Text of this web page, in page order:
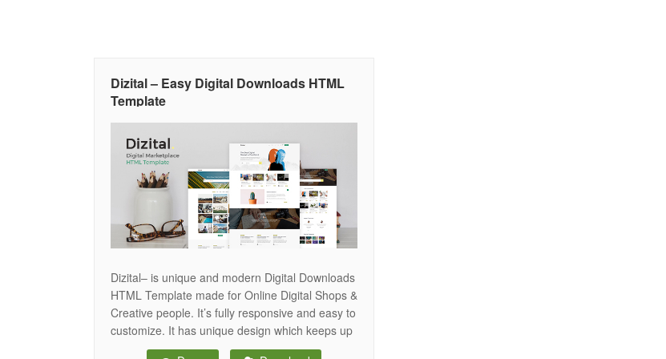
Dizital – Easy Digital Downloads HTML
Template
Dizital– is unique and modern Digital Downloads
HTML Template made for Online Digital Shops &
Creative people. It’s fully responsive and easy to
customize. It has unique design which keeps up
with web-desing trends. Dizital Template can